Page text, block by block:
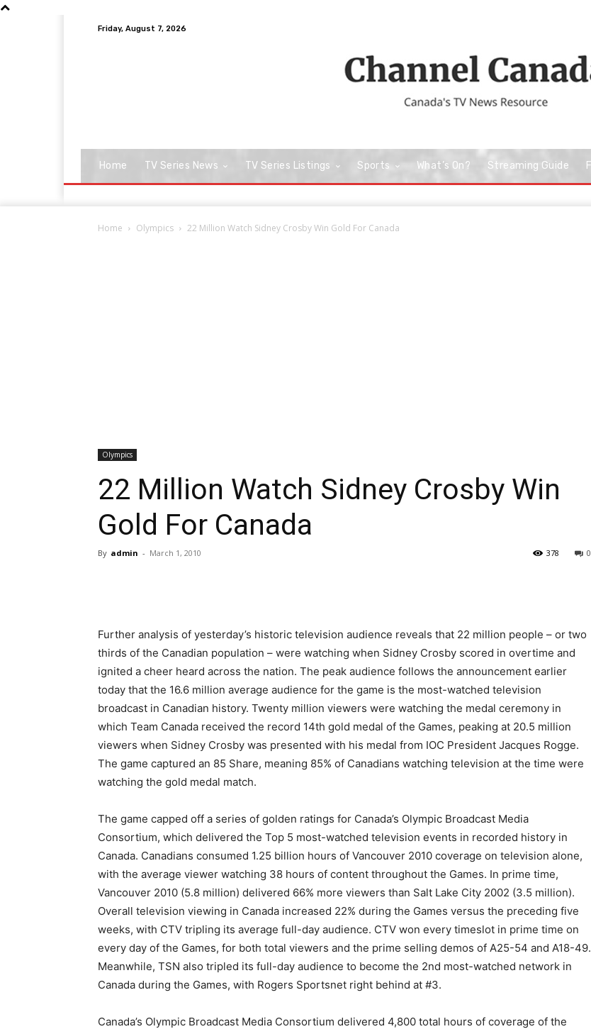
Friday, August 7, 2026
Home TV Series News TV Series Listings Sports What’s On? Streaming Guide
Home Olympics 22 Million Watch Sidney Crosby Win Gold For Canada
Olympics
22 Million Watch Sidney Crosby Win
Gold For Canada
By admin - March 1, 2010 0
378
Further analysis of yesterday’s historic television audience reveals that 22 million people – or two
thirds of the Canadian population – were watching when Sidney Crosby scored in overtime and
ignited a cheer heard across the nation. The peak audience follows the announcement earlier
today that the 16.6 million average audience for the game is the most-watched television
broadcast in Canadian history. Twenty million viewers were watching the medal ceremony in
which Team Canada received the record 14th gold medal of the Games, peaking at 20.5 million
viewers when Sidney Crosby was presented with his medal from IOC President Jacques Rogge.
The game captured an 85 Share, meaning 85% of Canadians watching television at the time were
watching the gold medal match.
The game capped off a series of golden ratings for Canada’s Olympic Broadcast Media
Consortium, which delivered the Top 5 most-watched television events in recorded history in
Canada. Canadians consumed 1.25 billion hours of Vancouver 2010 coverage on television alone,
with the average viewer watching 38 hours of content throughout the Games. In prime time,
Vancouver 2010 (5.8 million) delivered 66% more viewers than Salt Lake City 2002 (3.5 million).
Overall television viewing in Canada increased 22% during the Games versus the preceding five
weeks, with CTV tripling its average full-day audience. CTV won every timeslot in prime time on
every day of the Games, for both total viewers and the prime selling demos of A25-54 and A18-49.
Meanwhile, TSN also tripled its full-day audience to become the 2nd most-watched network in
Canada during the Games, with Rogers Sportsnet right behind at #3.
Canada’s Olympic Broadcast Media Consortium delivered 4,800 total hours of coverage of the